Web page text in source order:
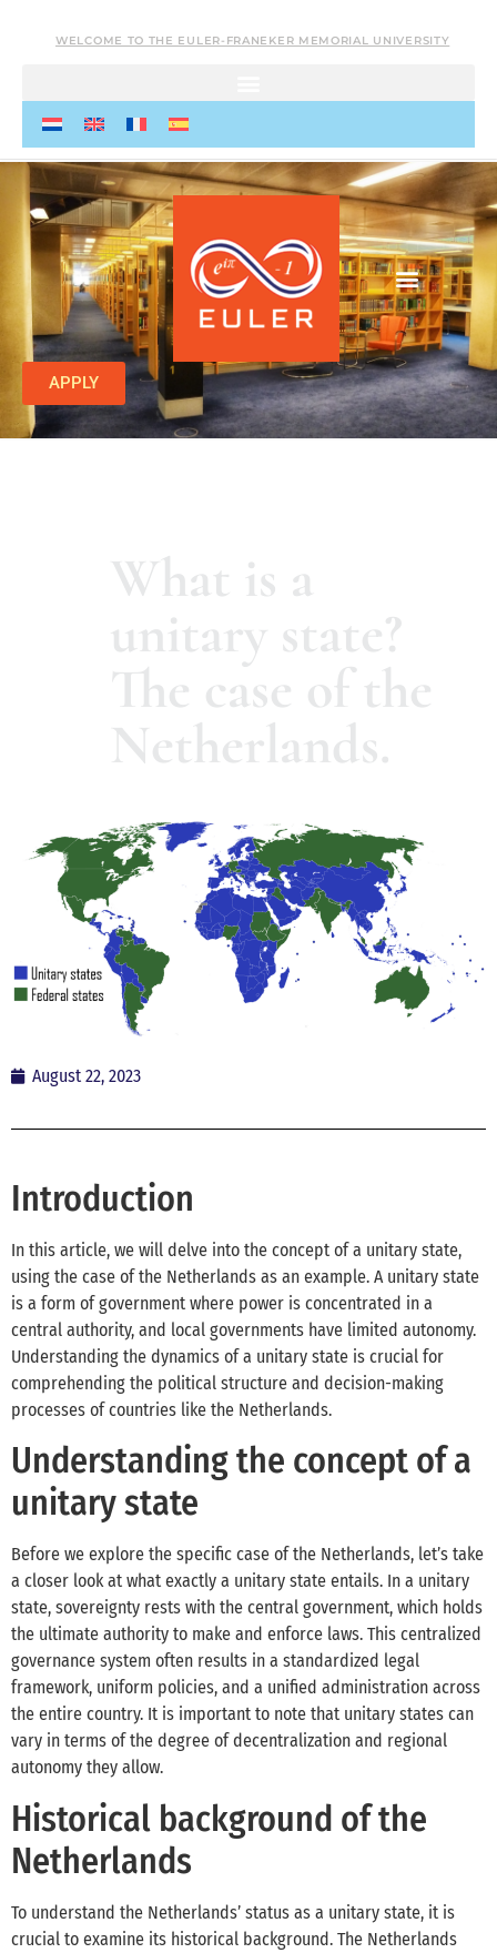
WELCOME TO THE EULER-FRANEKER MEMORIAL UNIVERSITY
APPLY
What is a
unitary state?
The case of the
Netherlands.
August 22, 2023
Introduction
In this article, we will delve into the concept of a unitary state,
using the case of the Netherlands as an example. A unitary state
is a form of government where power is concentrated in a
central authority, and local governments have limited autonomy.
Understanding the dynamics of a unitary state is crucial for
comprehending the political structure and decision-making
processes of countries like the Netherlands.
Understanding the concept of a
unitary state
Before we explore the specific case of the Netherlands, let’s take
a closer look at what exactly a unitary state entails. In a unitary
state, sovereignty rests with the central government, which holds
the ultimate authority to make and enforce laws. This centralized
governance system often results in a standardized legal
framework, uniform policies, and a unified administration across
the entire country. It is important to note that unitary states can
vary in terms of the degree of decentralization and regional
autonomy they allow.
Historical background of the
Netherlands
To understand the Netherlands’ status as a unitary state, it is
crucial to examine its historical background. The Netherlands